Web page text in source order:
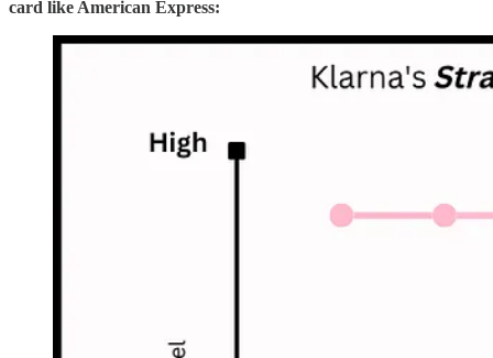
card like American Express: